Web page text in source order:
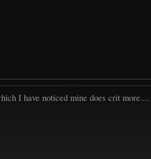
I have noticed mine does crit